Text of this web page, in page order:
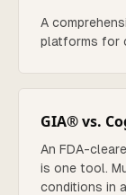
A
platforms for
GIA® vs.
An FDA-
is one tool.
conditions in